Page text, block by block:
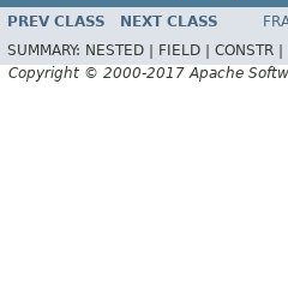
PREV CLASS NEXT CLASS
SUMMARY: NESTED | FIELD | CONSTR |
Copyright © 2000-2017 Apache